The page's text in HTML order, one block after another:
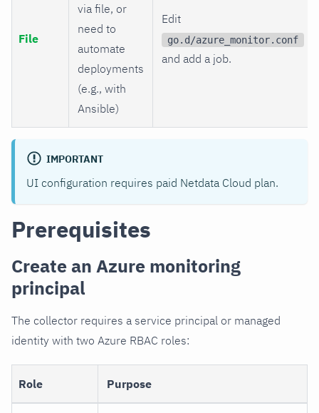
File
via file, or
need to
automate
deployments
(e.g., with
Ansible)
Edit
go.d/azure_monitor.conf
and add a job.
IMPORTANT
UI configuration requires paid Netdata Cloud plan.
Prerequisites
Create an Azure monitoring
principal
The collector requires a service principal or managed
identity with two Azure RBAC roles:
Role Purpose